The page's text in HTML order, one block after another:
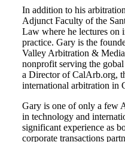
In addition to his
Adjunct Faculty of the
Law where he lectures on
practice. Gary is the
Valley Arbitration &
nonprofit serving the
a Director of CalArb.org,
international arbitration in
Gary is one of only a few
in technology and
significant experience as
corporate transactions